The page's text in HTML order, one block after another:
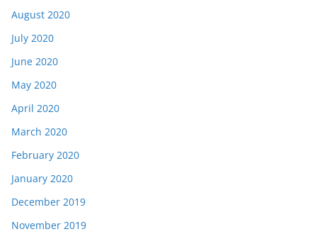
August 2020
July 2020
June 2020
May 2020
April 2020
March 2020
February 2020
January 2020
December 2019
November 2019